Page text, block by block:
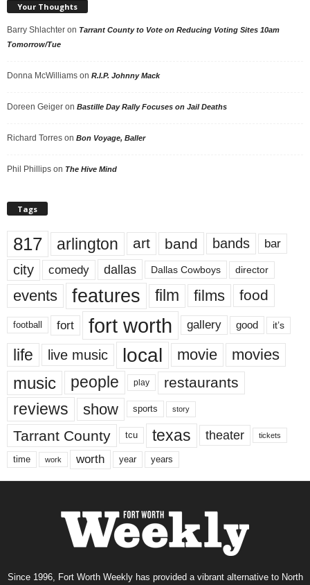
Your Thoughts
Barry Shlachter on Tarrant County to Vote on Reducing Voting Sites 10am
Tomorrow/Tue
Donna McWilliams on R.I.P. Johnny Mack
Doreen Geiger on Bastille Day Rally Focuses on Jail Deaths
Richard Torres on Bon Voyage, Baller
Phil Phillips on The Hive Mind
Tags
817 arlington art band bands bar
city comedy dallas Dallas Cowboys director
events features film films food
football fort fort worth gallery good it’s
life live music local movie movies
music people play restaurants
reviews show sports story
Tarrant County tcu texas theater tickets
time work worth year years
Since 1996, Fort Worth Weekly has provided a vibrant alternative to North